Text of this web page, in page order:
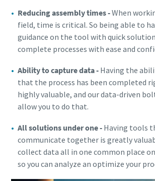
Reducing assembly times -When
field, time is critical. So being able to
guidance on the tool with quick
complete processes with ease and
Ability to capture data - Having the
that the process has been completed
highly valuable, and our data-driven
allow you to do that.
All solutions under one - Having tools
communicate together is greatly
collect data all in one common place
so you can analyze an optimize your